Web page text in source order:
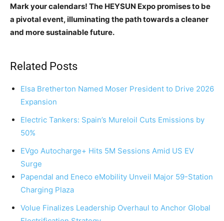
Mark your calendars! The HEYSUN Expo promises to be
a pivotal event, illuminating the path towards a cleaner
and more sustainable future.
Related Posts
Elsa Bretherton Named Moser President to Drive 2026
Expansion
Electric Tankers: Spain’s Mureloil Cuts Emissions by
50%
EVgo Autocharge+ Hits 5M Sessions Amid US EV
Surge
Papendal and Eneco eMobility Unveil Major 59-Station
Charging Plaza
Volue Finalizes Leadership Overhaul to Anchor Global